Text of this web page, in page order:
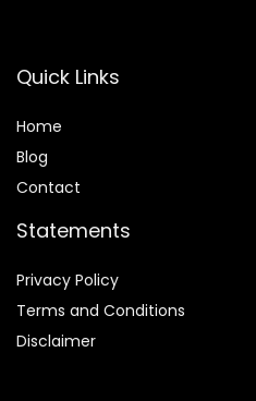
Quick Links
Home
Blog
Contact
Statements
Privacy Policy
Terms and Conditions
Disclaimer